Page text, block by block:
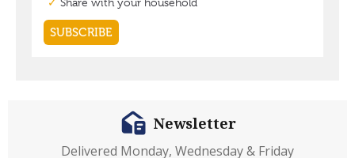
Newsletter
Delivered Monday, Wednesday & Friday